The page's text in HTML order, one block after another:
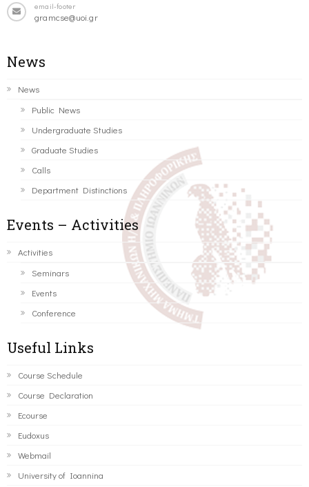
email-footer
gramcse@uoi.gr
News
News
Public News
Undergraduate Studies
Graduate Studies
Calls
Department Distinctions
Events – Activities
Activities
Seminars
Events
Conference
Useful Links
Course Schedule
Course Declaration
Ecourse
Eudoxus
Webmail
University of Ioannina